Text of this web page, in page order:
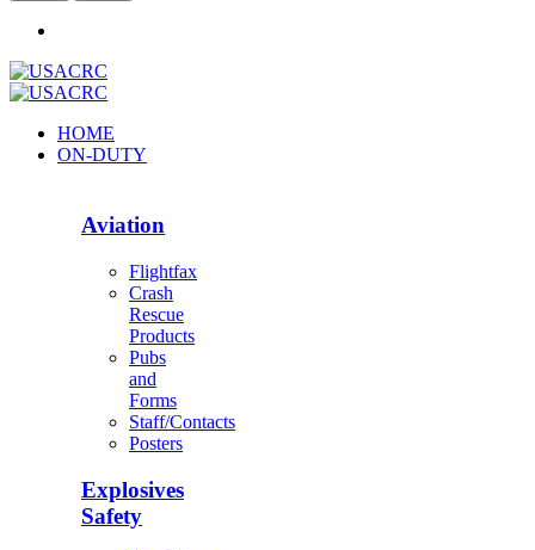
HOME
ON-DUTY
Aviation
Flightfax
Crash
Rescue
Products
Pubs
and
Forms
Staff/Contacts
Posters
Explosives
Safety